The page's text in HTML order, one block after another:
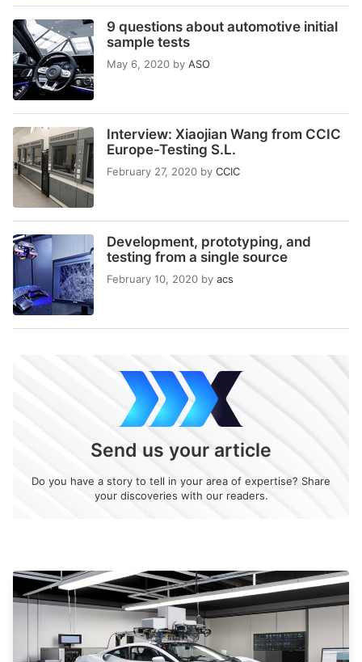
9 questions about automotive initial
sample tests
May 6, 2020 by ASO
Interview: Xiaojian Wang from CCIC
Europe-Testing S.L.
February 27, 2020 by CCIC
Development, prototyping, and
testing from a single source
February 10, 2020 by acs
Send us your article
Do you have a story to tell in your area of expertise? Share
your discoveries with our readers.